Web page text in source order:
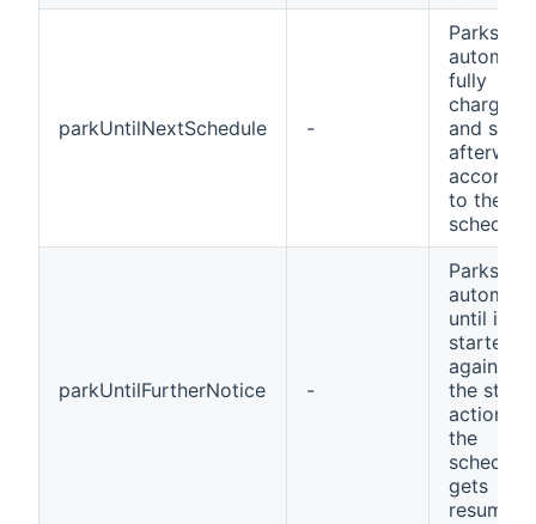
parkUntilNextSchedule -
Parks the
fully
charges
and
to the
schedule
parkUntilFurtherNotice -
Parks the
until it is
started
again by
the start
action or
the
schedule
gets
resumed